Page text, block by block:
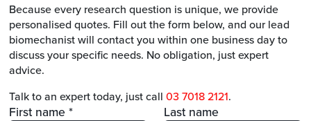
Because every research question is unique, we provide
personalised quotes. Fill out the form below, and our lead
biomechanist will contact you within one business day to
discuss your specific needs. No obligation, just expert
advice.
Talk to an expert today, just call 03 7018 2121.
First name * Last name